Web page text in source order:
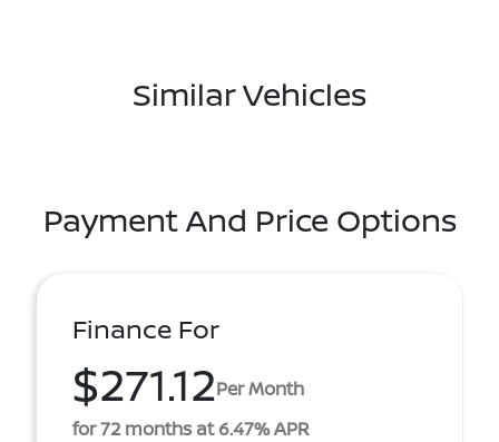
Similar Vehicles
Payment And Price Options
Finance For
$271.12Per Month
for 72 months at 6.47% APR